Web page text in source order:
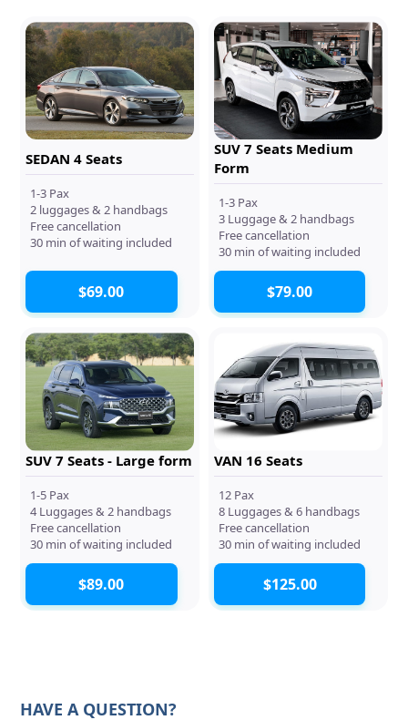
SEDAN 4 Seats
1-3 Pax
2 luggages & 2 handbags
Free cancellation
30 min of waiting included
$69.00
SUV 7 Seats Medium
Form
1-3 Pax
3 Luggage & 2 handbags
Free cancellation
30 min of waiting included
$79.00
SUV 7 Seats - Large form
1-5 Pax
4 Luggages & 2 handbags
Free cancellation
30 min of waiting included
$89.00
VAN 16 Seats
12 Pax
8 Luggages & 6 handbags
Free cancellation
30 min of waiting included
$125.00
HAVE A QUESTION?